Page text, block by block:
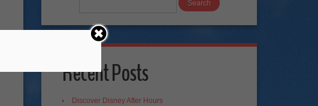
Recent Posts
Discover Disney After Hours